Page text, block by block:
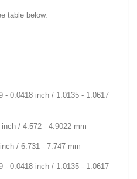
table below.
inch / 1.0135 - 1.0617
/ 4.572 - 4.9022 mm
/ 6.731 - 7.747 mm
inch / 1.0135 - 1.0617